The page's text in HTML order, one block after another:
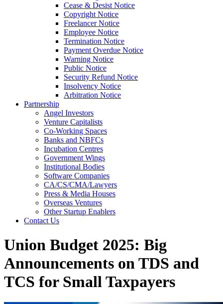
Cease & Desist Notice
Copyright Notice
Freelancer Notice
Employee Notice
Termination Notice
Payment Overdue Notice
Warning Notice
Public Notice
Security Refund Notice
Insolvency Notice
Arbitration Notice
Partnership
Angel Investors
Venture Capitalists
Co-Working Spaces
Banks and NBFCs
Incubation Centres
Government Wings
Institutional Bodies
Software Companies
CA/CS/CMA/Lawyers
Press & Media Houses
Overseas Ventures
Other Startup Enablers
Contact Us
Union Budget 2025: Big
Announcements on TDS and
TCS for Small Taxpayers